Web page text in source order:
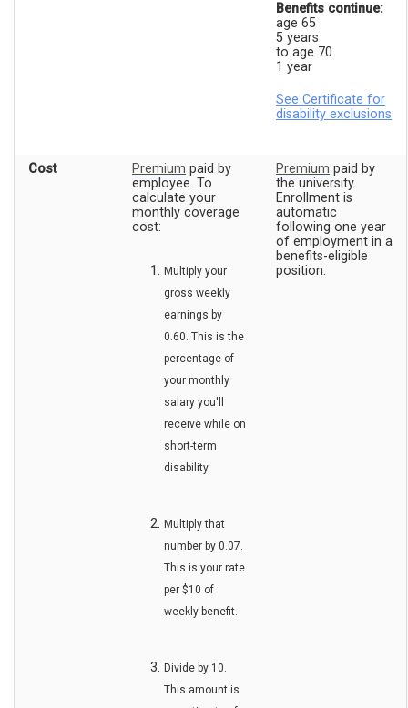
Benefits continue:
age 65
5 years
to age 70
1 year
See Certificate for
disability exclusions
Cost Premium paid by
employee. To
calculate your
monthly coverage
cost:
Multiply your
gross weekly
earnings by
0.60. This is the
percentage of
your monthly
salary you'll
receive while on
short-term
disability.
Multiply that
number by 0.07.
This is your rate
per $10 of
weekly benefit.
Divide by 10.
This amount is
Premium paid by
the university.
Enrollment is
automatic
following one year
of employment in a
benefits-eligible
position.